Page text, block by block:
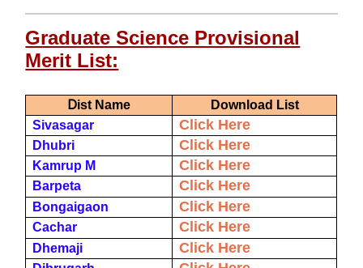
Graduate Science Provisional
Merit List:
DIst Name
Download List
Sivasagar
Click Here
Dhubri Click Here
Kamrup M Click Here
Barpeta Click Here
Bongaigaon Click Here
Cachar Click Here
Dhemaji Click Here